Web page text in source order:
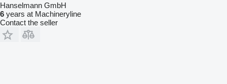
Hanselmann GmbH
6 years at Machineryline
Contact the seller